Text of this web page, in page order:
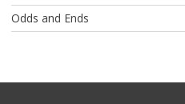
Odds and Ends